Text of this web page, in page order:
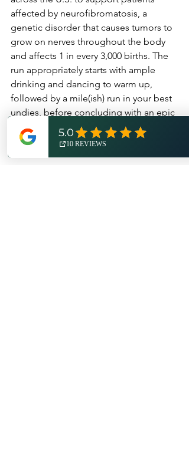
affected by neurofibromatosis, a
genetic disorder that causes tumors to
grow on nerves throughout the body
and affects 1 in every 3,000 births. The
run appropriately starts with ample
drinking and dancing to warm up,
followed by a mile(ish) run in your best
undies, before concluding with an epic
dance party at the finish line.